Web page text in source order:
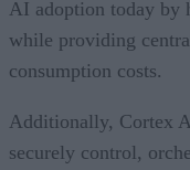
AI adoption today by
while providing
consumption costs.
Additionally, Cortex
securely control,